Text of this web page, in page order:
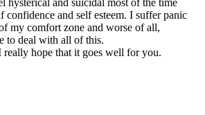
hysterical and suicidal most of the time
confidence and self esteem. I suffer panic
my comfort zone and worse of all,
to deal with all of this.
hope that it goes well for you.